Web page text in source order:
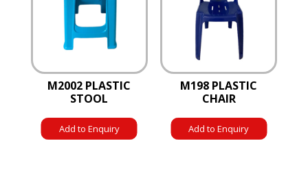
M2002 PLASTIC
STOOL
Add to Enquiry
M198 PLASTIC
CHAIR
Add to Enquiry